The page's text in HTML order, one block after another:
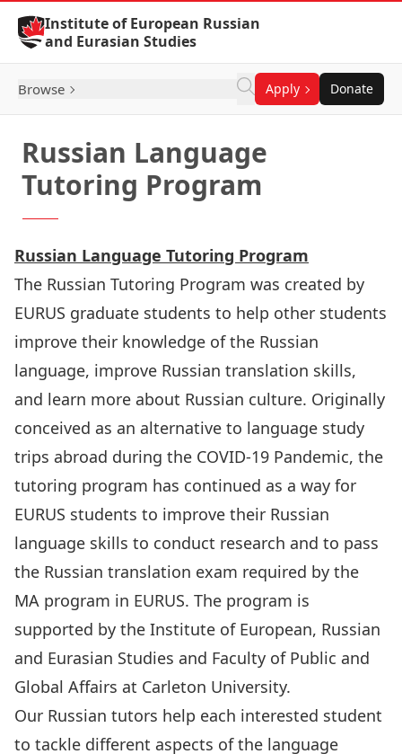
Skip to Content
Institute of European Russian
and Eurasian Studies
Browse Apply Donate
Russian Language
Tutoring Program
Russian Language Tutoring Program
The Russian Tutoring Program was created by
EURUS graduate students to help other students
improve their knowledge of the Russian
language, improve Russian translation skills,
and learn more about Russian culture. Originally
conceived as an alternative to language study
trips abroad during the COVID-19 Pandemic, the
tutoring program has continued as a way for
EURUS students to improve their Russian
language skills to conduct research and to pass
the Russian translation exam required by the
MA program in EURUS. The program is
supported by the Institute of European, Russian
and Eurasian Studies and Faculty of Public and
Global Affairs at Carleton University.
Our Russian tutors help each interested student
to tackle different aspects of the language